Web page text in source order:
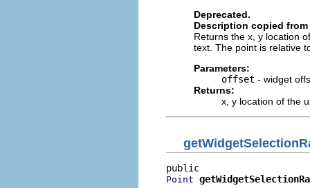
Deprecated.
Description copied
Returns the x, y location
text. The point is relative
Parameters:
offset - widget
Returns:
x, y location of the
Point